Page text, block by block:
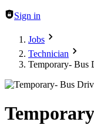
Sign in
Jobs
Technician
Temporary- Bus